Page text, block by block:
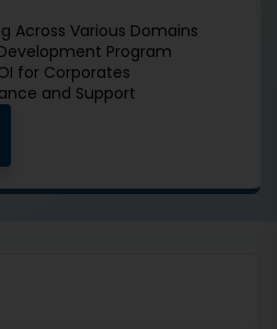
Across Various Domains
Program
for Corporates
and Support